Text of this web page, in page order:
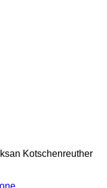
Kotschenreuther